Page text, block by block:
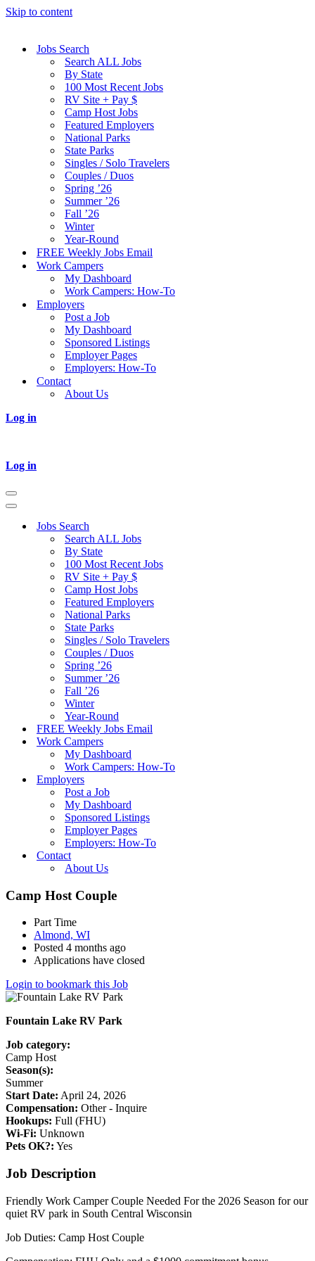
Skip to content
Jobs Search
Search ALL Jobs
By State
100 Most Recent Jobs
RV Site + Pay $
Camp Host Jobs
Featured Employers
National Parks
State Parks
Singles / Solo Travelers
Couples / Duos
Spring ’26
Summer ’26
Fall ’26
Winter
Year-Round
FREE Weekly Jobs Email
Work Campers
My Dashboard
Work Campers: How-To
Employers
Post a Job
My Dashboard
Sponsored Listings
Employer Pages
Employers: How-To
Contact
About Us
Log in
Log in
Navigation
Menu
Navigation
Jobs Search
Search ALL Jobs
By State
100 Most Recent Jobs
RV Site + Pay $
Camp Host Jobs
Featured Employers
National Parks
State Parks
Singles / Solo Travelers
Couples / Duos
Spring ’26
Summer ’26
Fall ’26
Winter
Year-Round
FREE Weekly Jobs Email
Work Campers
My Dashboard
Work Campers: How-To
Employers
Post a Job
My Dashboard
Sponsored Listings
Employer Pages
Employers: How-To
Contact
About Us
Camp Host Couple
Part Time
Almond, WI
Posted 4 months ago
Applications have closed
Login to bookmark this Job
Fountain Lake RV Park
Job category:
Camp Host
Season(s):
Summer
Start Date: April 24, 2026
Compensation: Other - Inquire
Hookups: Full (FHU)
Wi-Fi: Unknown
Pets OK?: Yes
Job Description
Friendly Work Camper Couple Needed For the 2026 Season for our
quiet RV park in South Central Wisconsin
Job Duties: Camp Host Couple